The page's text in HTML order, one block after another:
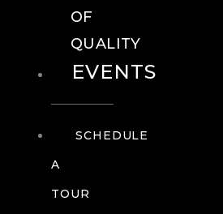
OF
QUALITY
EVENTS
SCHEDULE
A
TOUR